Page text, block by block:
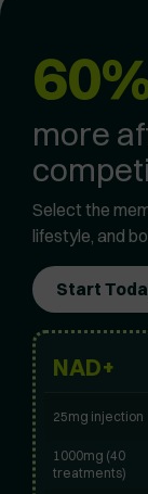
more
Select the
lifestyle, and
Start
NAD+
25mg injection
1000mg (40
treatments)